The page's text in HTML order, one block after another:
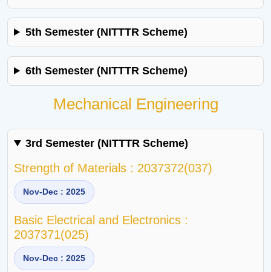
5th Semester (NITTTR Scheme)
6th Semester (NITTTR Scheme)
Mechanical Engineering
3rd Semester (NITTTR Scheme)
Strength of Materials : 2037372(037)
Nov-Dec : 2025
Basic Electrical and Electronics :
2037371(025)
Nov-Dec : 2025